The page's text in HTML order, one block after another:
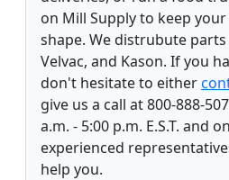
on Mill Supply to keep
shape. We distrubute
Velvac, and Kason. If you
don't hesitate to either
give us a call at 800-888-
a.m. - 5:00 p.m. E.S.T. and
experienced
help you.